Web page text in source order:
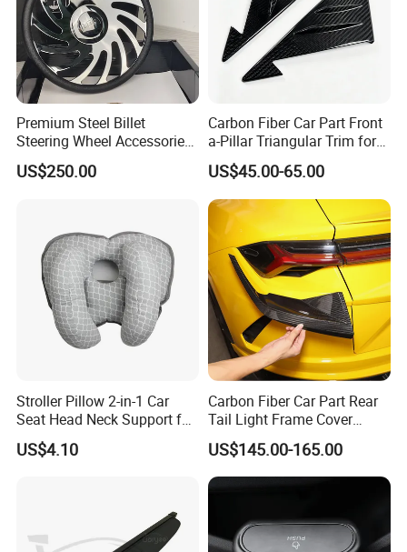
Premium Steel Billet
Steering Wheel Accessories
for Vehicles
US$250.00
Carbon Fiber Car Part Front
a-Pillar Triangular Trim for
2003-2006 Nissan 350z
(Z33)
US$45.00-65.00
Stroller Pillow 2-in-1 Car
Seat Head Neck Support for
Infant Toddler Ci14217
US$4.10
Carbon Fiber Car Part Rear
Tail Light Frame Cover
Exterior Accessory for
Lamborghini Urus 2018-
2021
US$145.00-165.00